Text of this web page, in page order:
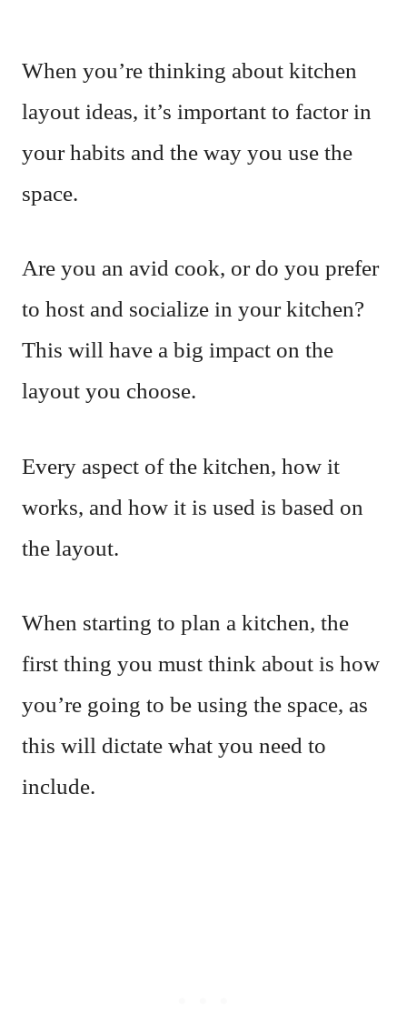
When you’re thinking about kitchen
layout ideas, it’s important to factor in
your habits and the way you use the
space.
Are you an avid cook, or do you prefer
to host and socialize in your kitchen?
This will have a big impact on the
layout you choose.
Every aspect of the kitchen, how it
works, and how it is used is based on
the layout.
When starting to plan a kitchen, the
first thing you must think about is how
you’re going to be using the space, as
this will dictate what you need to
include.